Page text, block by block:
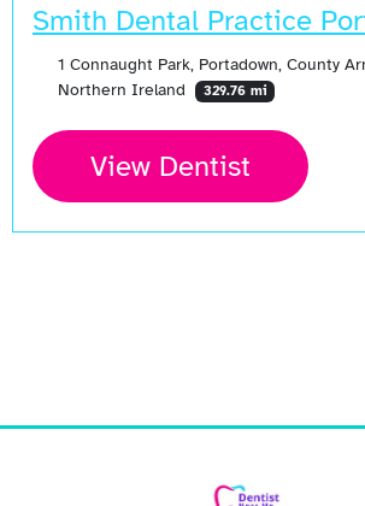
Smith Dental Practice
1 Connaught Park, Portadown, County
Northern Ireland
329.76 mi
View Dentist